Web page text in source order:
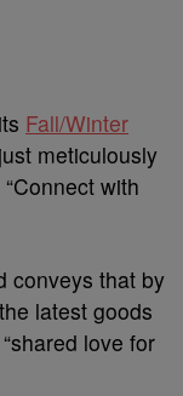
Fall/Winter
meticulously
with
conveys that by
latest goods
love for